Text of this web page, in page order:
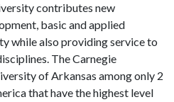
contributes new
basic and applied
while also providing service to
The Carnegie
of Arkansas among only 2
that have the highest level